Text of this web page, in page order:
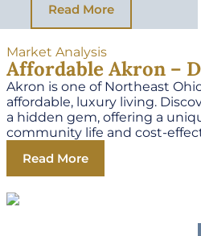
Read More
Market Analysis
Affordable Akron –
Akron is one of Northeast
affordable, luxury living.
a hidden gem, offering a
community life and cost-
Read More